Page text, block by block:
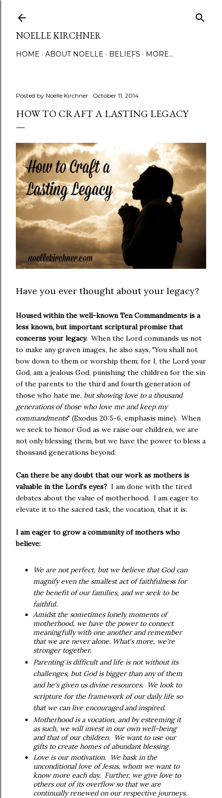
NOELLE KIRCHNER
HOME ABOUT NOELLE BELIEFS MORE…
Posted by Noelle Kirchner October 11, 2014
HOW TO CRAFT A LASTING LEGACY
Have you ever thought about your legacy?
Housed within the well-known Ten Commandments is a
less known, but important scriptural promise that
concerns your legacy. When the Lord commands us not
to make any graven images, he also says, "You shall not
bow down to them or worship them; for I, the Lord your
God, am a jealous God, punishing the children for the sin
of the parents to the third and fourth generation of
those who hate me, but showing love to a thousand
generations of those who love me and keep my
commandments" (Exodus 20:5-6, emphasis mine). When
we seek to honor God as we raise our children, we are
not only blessing them, but we have the power to bless a
thousand generations beyond.
Can there be any doubt that our work as mothers is
valuable in the Lord's eyes? I am done with the tired
debates about the value of motherhood. I am eager to
elevate it to the sacred task, the vocation, that it is.
I am eager to grow a community of mothers who
believe:
We are not perfect, but we believe that God can
magnify even the smallest act of faithfulness for
the benefit of our families, and we seek to be
faithful.
Amidst the sometimes lonely moments of
motherhood, we have the power to connect
meaningfully with one another and remember
that we are never alone. What's more, we're
stronger together.
Parenting is difficult and life is not without its
challenges, but God is bigger than any of them
and he's given us divine resources. We look to
scripture for the framework of our daily life so
that we can live encouraged and inspired.
Motherhood is a vocation, and by esteeming it
as such, we will invest in our own well-being
and that of our children. We want to use our
gifts to create homes of abundant blessing.
Love is our motivation. We bask in the
unconditional love of Jesus, whom we want to
know more each day. Further, we give love to
others out of its overflow so that we are
continually renewed on our respective journeys.